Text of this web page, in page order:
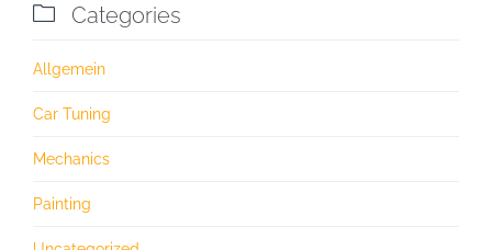
 Categories
Allgemein
Car Tuning
Mechanics
Painting